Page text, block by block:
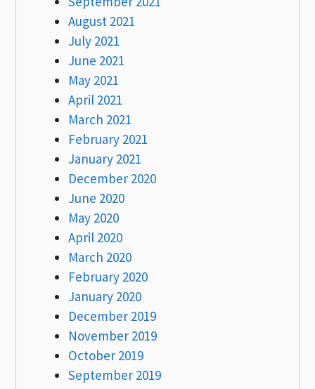
August 2021
July 2021
June 2021
May 2021
April 2021
March 2021
February 2021
January 2021
December 2020
June 2020
May 2020
April 2020
March 2020
February 2020
January 2020
December 2019
November 2019
October 2019
September 2019